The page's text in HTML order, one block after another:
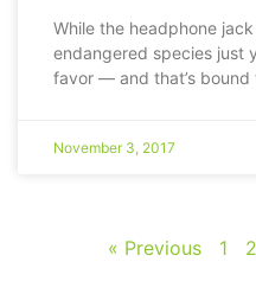
While the headphone
endangered species just
favor — and that’s bound
November 3, 2017
« Previous 1 2